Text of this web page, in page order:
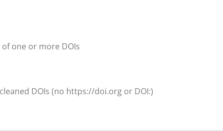
one or more DOIs
DOIs (no https://doi.org or DOI:)